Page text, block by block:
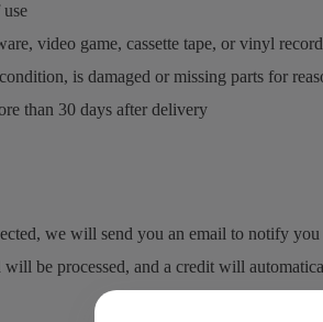
video game, cassette tape, or vinyl record
is damaged or missing parts for
than 30 days after delivery
we will send you an email to notify
be processed, and a credit will